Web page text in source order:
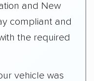
and New
compliant and
the required
vehicle was